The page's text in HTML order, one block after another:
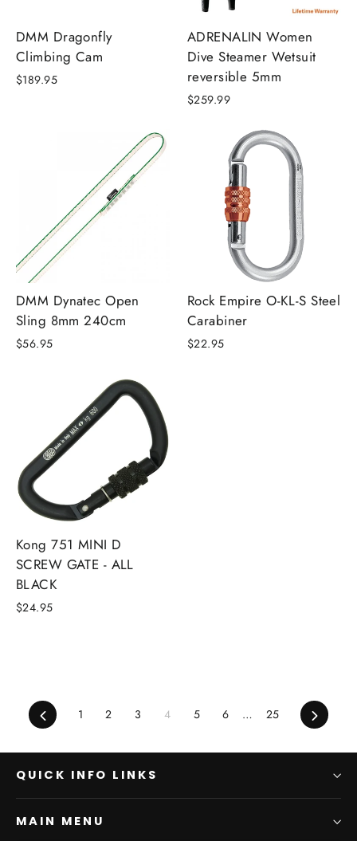
DMM Dragonfly
Climbing Cam
$189.95
ADRENALIN Women
Dive Steamer Wetsuit
reversible 5mm
$259.99
DMM Dynatec Open
Sling 8mm 240cm
$56.95
Rock Empire O-KL-S Steel
Carabiner
$22.95
Kong 751 MINI D
SCREW GATE - ALL
BLACK
$24.95
Previous
1 2 3 4 5 6 … 25 Next
QUICK INFO LINKS
MAIN MENU